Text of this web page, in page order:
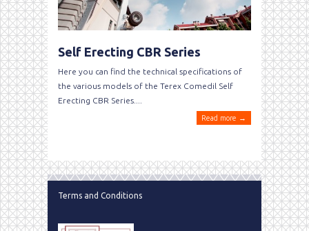
Self Erecting CBR Series
Here you can find the technical specifications of
the various models of the Terex Comedil Self
Erecting CBR Series....
Read more →
Terms and Conditions